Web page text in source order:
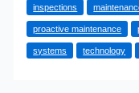
HVAC
Maintenance
inspections
proactive maintenance
systems technology